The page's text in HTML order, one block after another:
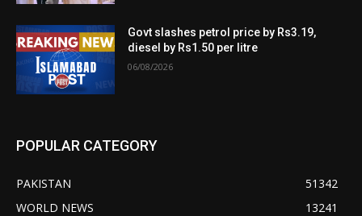
Govt slashes petrol price by Rs3.19,
diesel by Rs1.50 per litre
06/08/2026
POPULAR CATEGORY
PAKISTAN
51342
WORLD NEWS
13241